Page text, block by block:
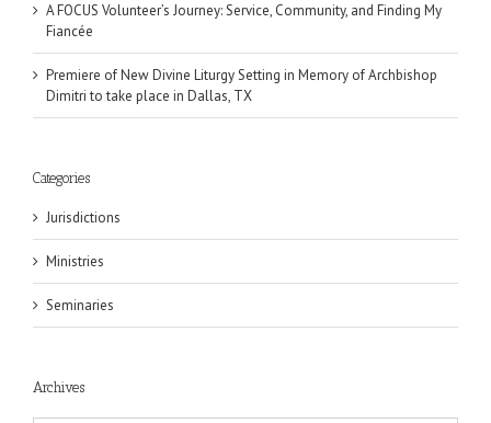
A FOCUS Volunteer’s Journey: Service, Community, and Finding My
Fiancée
Premiere of New Divine Liturgy Setting in Memory of Archbishop
Dimitri to take place in Dallas, TX
Categories
Jurisdictions
Ministries
Seminaries
Archives